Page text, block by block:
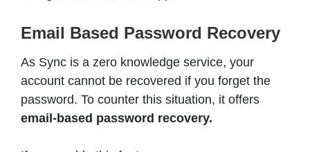
Email Based Password Recovery
As Sync is a zero knowledge service, your
account cannot be recovered if you forget the
password. To counter this situation, it offers
email-based password recovery.